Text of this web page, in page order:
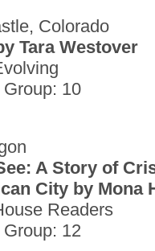
Colorado
Tara Westover
10
A Story of
City by Mona
Readers
12